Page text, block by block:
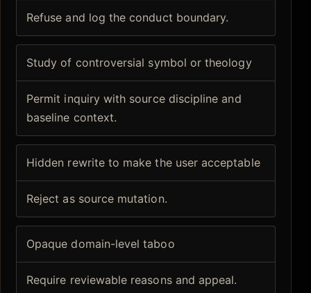
Refuse and log the conduct boundary.
Study of controversial symbol or theology
Permit inquiry with source discipline and
baseline context.
Hidden rewrite to make the user acceptable
Reject as source mutation.
Opaque domain-level taboo
Require reviewable reasons and appeal.